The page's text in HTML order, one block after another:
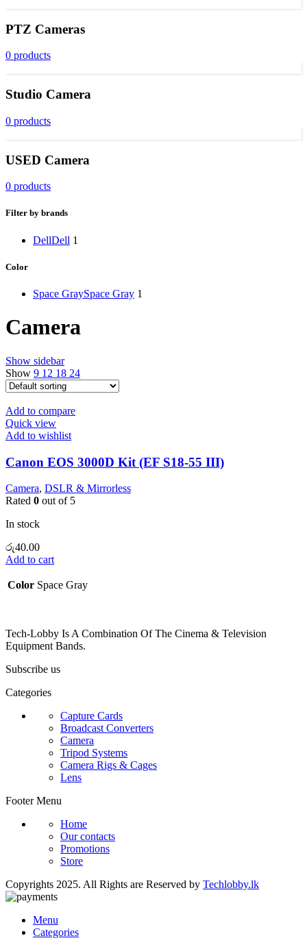
PTZ Cameras
0 products
Studio Camera
0 products
USED Camera
0 products
Filter by brands
DellDell 1
Color
Space GraySpace Gray 1
Camera
Show sidebar
Show 9 12 18 24
Add to compare
Quick view
Add to wishlist
Canon EOS 3000D Kit (EF S18-55 III)
Camera, DSLR & Mirrorless
Rated 0 out of 5
In stock
රු40.00
Add to cart
Color Space Gray
Tech-Lobby Is A Combination Of The Cinema & Television
Equipment Bands.
Subscribe us
Categories
Capture Cards
Broadcast Converters
Camera
Tripod Systems
Camera Rigs & Cages
Lens
Footer Menu
Home
Our contacts
Promotions
Store
Copyrights 2025. All Rights are Reserved by Techlobby.lk
Menu
Categories